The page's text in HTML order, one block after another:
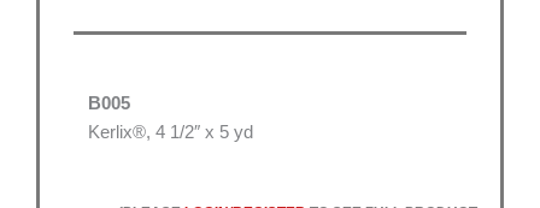
B005
Kerlix®, 4 1/2″ x 5 yd